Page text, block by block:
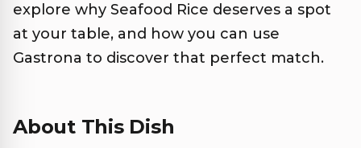
explore why Seafood Rice deserves a spot
at your table, and how you can use
Gastrona to discover that perfect match.
About This Dish